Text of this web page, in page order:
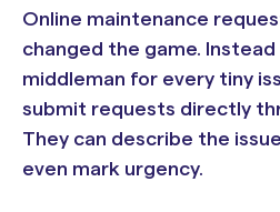
Online maintenance
changed the game.
middleman for every tiny
submit requests directly
They can describe the
even mark urgency.